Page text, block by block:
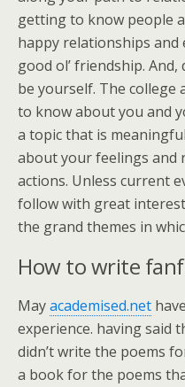
getting to know people
happy relationships
good ol’ friendship. And,
be yourself. The college
to know about you and
a topic that is
about your feelings and
actions. Unless current
follow with great
the grand themes in
How to write
Mayacademised.net
experience. having said
didn’t write the poems
a book for the poems